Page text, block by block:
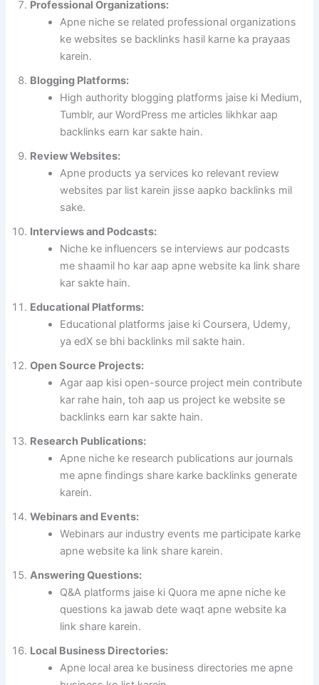
Professional Organizations:
Apne niche se related professional organizations
ke websites se backlinks hasil karne ka prayaas
karein.
Blogging Platforms:
High authority blogging platforms jaise ki Medium,
Tumblr, aur WordPress me articles likhkar aap
backlinks earn kar sakte hain.
Review Websites:
Apne products ya services ko relevant review
websites par list karein jisse aapko backlinks mil
sake.
Interviews and Podcasts:
Niche ke influencers se interviews aur podcasts
me shaamil ho kar aap apne website ka link share
kar sakte hain.
Educational Platforms:
Educational platforms jaise ki Coursera, Udemy,
ya edX se bhi backlinks mil sakte hain.
Open Source Projects:
Agar aap kisi open-source project mein contribute
kar rahe hain, toh aap us project ke website se
backlinks earn kar sakte hain.
Research Publications:
Apne niche ke research publications aur journals
me apne findings share karke backlinks generate
karein.
Webinars and Events:
Webinars aur industry events me participate karke
apne website ka link share karein.
Answering Questions:
Q&A platforms jaise ki Quora me apne niche ke
questions ka jawab dete waqt apne website ka
link share karein.
Local Business Directories:
Apne local area ke business directories me apne